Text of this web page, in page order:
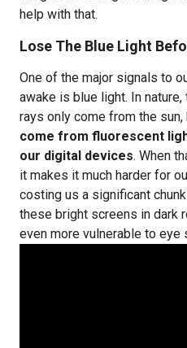
help with that.
Lose The Blue Light
One of the major signals to
awake is blue light. In
rays only come from the
come from fluorescent
our digital devices. When
it makes it much harder for
costing us a significant
these bright screens in dark
even more vulnerable to eye